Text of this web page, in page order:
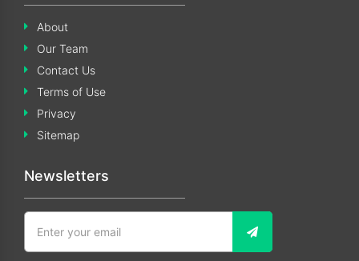
About
Our Team
Contact Us
Terms of Use
Privacy
Sitemap
Newsletters